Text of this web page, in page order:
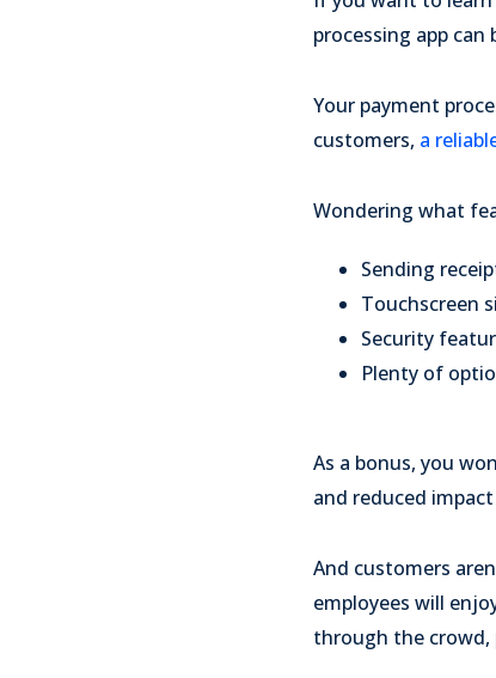
processing app can
Your payment
customers, a
Wondering what
Sending
Touchscreen
Security
Plenty of
As a bonus, you
and reduced
And customers
employees will
through the crowd,